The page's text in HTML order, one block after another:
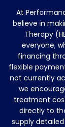
At
believe in
Therapy
everyone,
financing
flexible
not currently
we
treatment
directly to
supply